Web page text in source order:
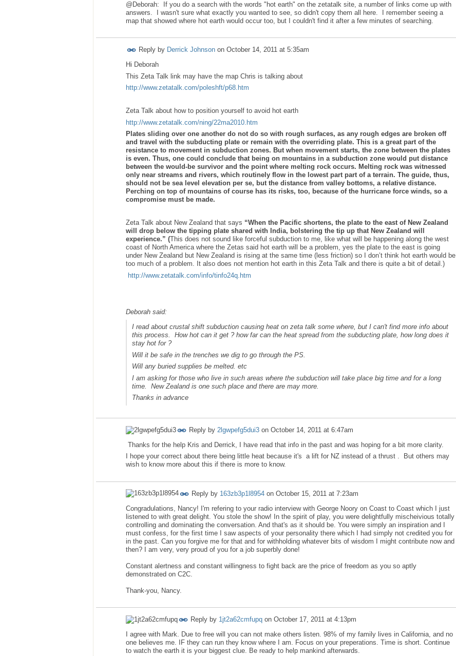
@Deborah: If you do a search with the words "hot earth" on the zetatalk site, a number of links come up with
answers. I wasn't sure what exactly you wanted to see, so didn't copy them all here. I remember seeing a
map that showed where hot earth would occur too, but I couldn't find it after a few minutes of searching.
Reply by Derrick Johnson on October 14, 2011 at 5:35am
Hi Deborah
This Zeta Talk link may have the map Chris is talking about
http://www.zetatalk.com/poleshft/p68.htm
Zeta Talk about how to position yourself to avoid hot earth
http://www.zetatalk.com/ning/22ma2010.htm
Plates sliding over one another do not do so with rough surfaces, as any rough edges are broken off
and travel with the subducting plate or remain with the overriding plate. This is a great part of the
resistance to movement in subduction zones. But when movement starts, the zone between the plates
is even. Thus, one could conclude that being on mountains in a subduction zone would put distance
between the would-be survivor and the point where melting rock occurs. Melting rock was witnessed
only near streams and rivers, which routinely flow in the lowest part part of a terrain. The guide, thus,
should not be sea level elevation per se, but the distance from valley bottoms, a relative distance.
Perching on top of mountains of course has its risks, too, because of the hurricane force winds, so a
compromise must be made.
Zeta Talk about New Zealand that says “When the Pacific shortens, the plate to the east of New Zealand
will drop below the tipping plate shared with India, bolstering the tip up that New Zealand will
experience.” (This does not sound like forceful subduction to me, like what will be happening along the west
coast of North America where the Zetas said hot earth will be a problem, yes the plate to the east is going
under New Zealand but New Zealand is rising at the same time (less friction) so I don’t think hot earth would be
too much of a problem. It also does not mention hot earth in this Zeta Talk and there is quite a bit of detail.)
http://www.zetatalk.com/info/tinfo24q.htm
Deborah said:
I read about crustal shift subduction causing heat on zeta talk some where, but I can't find more info about
this process. How hot can it get ? how far can the heat spread from the subducting plate, how long does it
stay hot for ?
Will it be safe in the trenches we dig to go through the PS.
Will any buried supplies be melted. etc
I am asking for those who live in such areas where the subduction will take place big time and for a long
time. New Zealand is one such place and there are may more.
Thanks in advance
Reply by 2lgwpefg5dui3 on October 14, 2011 at 6:47am
Thanks for the help Kris and Derrick, I have read that info in the past and was hoping for a bit more clarity.
I hope your correct about there being little heat because it's a lift for NZ instead of a thrust . But others may
wish to know more about this if there is more to know.
Reply by 163zb3p1l8954 on October 15, 2011 at 7:23am
Congradulations, Nancy! I'm refering to your radio interview with George Noory on Coast to Coast which I just
listened to with great delight. You stole the show! In the spirit of play, you were delightfully mischeivious totally
controlling and dominating the conversation. And that's as it should be. You were simply an inspiration and I
must confess, for the first time I saw aspects of your personality there which I had simply not credited you for
in the past. Can you forgive me for that and for withholding whatever bits of wisdom I might contribute now and
then? I am very, very proud of you for a job superbly done!
Constant alertness and constant willingness to fight back are the price of freedom as you so aptly
demonstrated on C2C.
Thank-you, Nancy.
Reply by 1jt2a62cmfupq on October 17, 2011 at 4:13pm
I agree with Mark. Due to free will you can not make others listen. 98% of my family lives in California, and no
one believes me. IF they can run they know where I am. Focus on your preperations. Time is short. Continue
to watch the earth it is your biggest clue. Be ready to help mankind afterwards.